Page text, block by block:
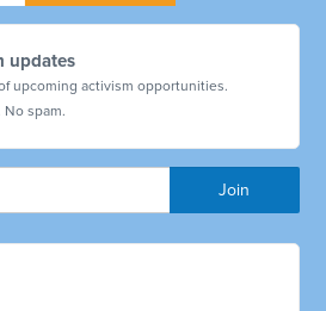
updates
upcoming activism opportunities.
No spam.